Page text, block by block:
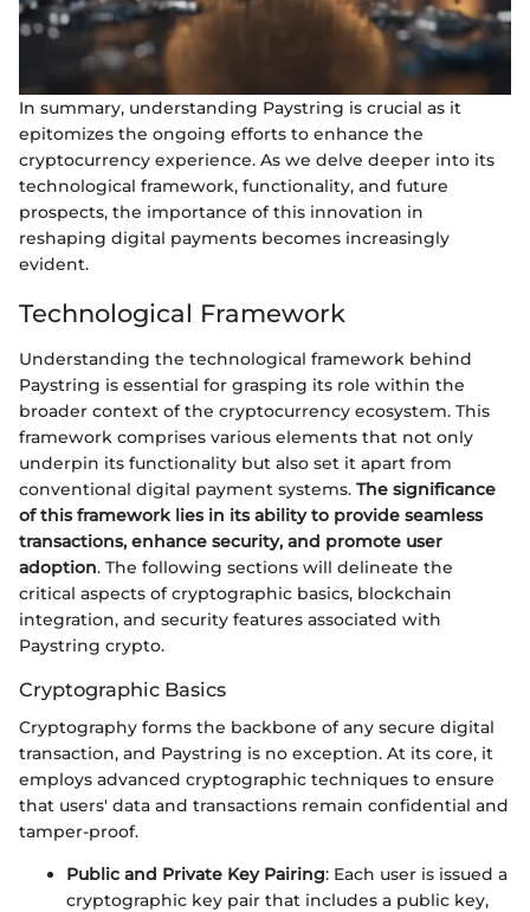
In summary, understanding Paystring is crucial as it
epitomizes the ongoing efforts to enhance the
cryptocurrency experience. As we delve deeper into its
technological framework, functionality, and future
prospects, the importance of this innovation in
reshaping digital payments becomes increasingly
evident.
Technological Framework
Understanding the technological framework behind
Paystring is essential for grasping its role within the
broader context of the cryptocurrency ecosystem. This
framework comprises various elements that not only
underpin its functionality but also set it apart from
conventional digital payment systems. The significance
of this framework lies in its ability to provide seamless
transactions, enhance security, and promote user
adoption. The following sections will delineate the
critical aspects of cryptographic basics, blockchain
integration, and security features associated with
Paystring crypto.
Cryptographic Basics
Cryptography forms the backbone of any secure digital
transaction, and Paystring is no exception. At its core, it
employs advanced cryptographic techniques to ensure
that users' data and transactions remain confidential and
tamper-proof.
Public and Private Key Pairing: Each user is issued a
cryptographic key pair that includes a public key,